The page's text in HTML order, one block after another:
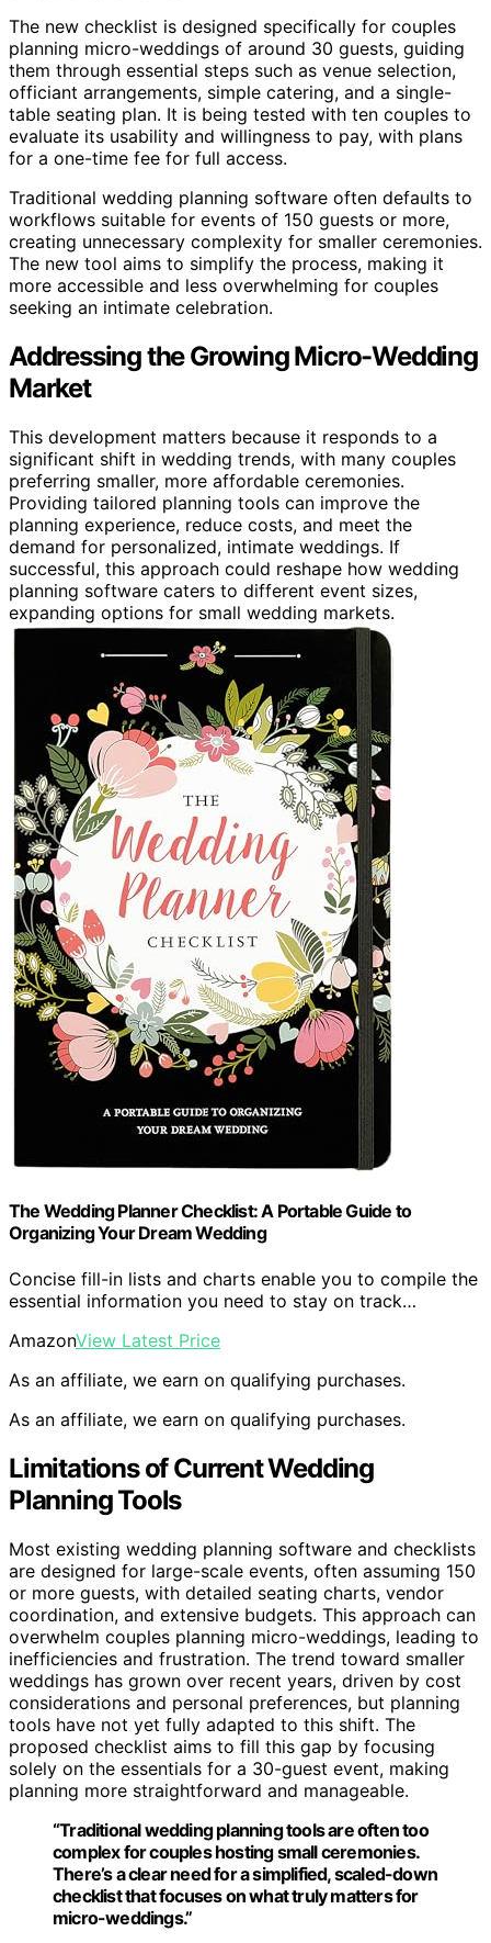
The new checklist is designed specifically for couples
planning micro-weddings of around 30 guests, guiding
them through essential steps such as venue selection,
officiant arrangements, simple catering, and a single-
table seating plan. It is being tested with ten couples to
evaluate its usability and willingness to pay, with plans
for a one-time fee for full access.
Traditional wedding planning software often defaults to
workflows suitable for events of 150 guests or more,
creating unnecessary complexity for smaller ceremonies.
The new tool aims to simplify the process, making it
more accessible and less overwhelming for couples
seeking an intimate celebration.
Addressing the Growing Micro-Wedding
Market
This development matters because it responds to a
significant shift in wedding trends, with many couples
preferring smaller, more affordable ceremonies.
Providing tailored planning tools can improve the
planning experience, reduce costs, and meet the
demand for personalized, intimate weddings. If
successful, this approach could reshape how wedding
planning software caters to different event sizes,
expanding options for small wedding markets.
The Wedding Planner Checklist: A Portable Guide to
Organizing Your Dream Wedding
Concise fill-in lists and charts enable you to compile the
essential information you need to stay on track…
AmazonView Latest Price
As an affiliate, we earn on qualifying purchases.
As an affiliate, we earn on qualifying purchases.
Limitations of Current Wedding
Planning Tools
Most existing wedding planning software and checklists
are designed for large-scale events, often assuming 150
or more guests, with detailed seating charts, vendor
coordination, and extensive budgets. This approach can
overwhelm couples planning micro-weddings, leading to
inefficiencies and frustration. The trend toward smaller
weddings has grown over recent years, driven by cost
considerations and personal preferences, but planning
tools have not yet fully adapted to this shift. The
proposed checklist aims to fill this gap by focusing
solely on the essentials for a 30-guest event, making
planning more straightforward and manageable.
“Traditional wedding planning tools are often too
complex for couples hosting small ceremonies.
There’s a clear need for a simplified, scaled-down
checklist that focuses on what truly matters for
micro-weddings.”